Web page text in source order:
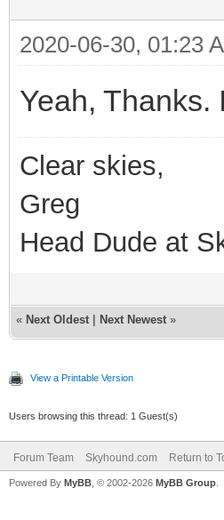
2020-06-30, 01:23
Yeah, Thanks.
Clear skies,
Greg
Head Dude at
« Next Oldest Next Newest »
View a Printable Version
Users browsing this thread: 1 Guest(s)
Forum Team Skyhound.com Return to
Powered By MyBB , © 2002-2026 MyBB Group